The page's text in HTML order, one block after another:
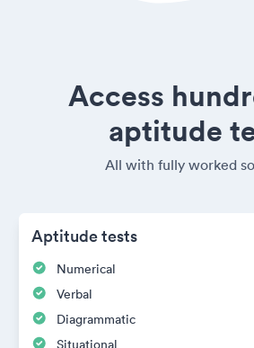
Access
aptitude
All with fully worked
Aptitude tests
Numerical
Verbal
Diagrammatic